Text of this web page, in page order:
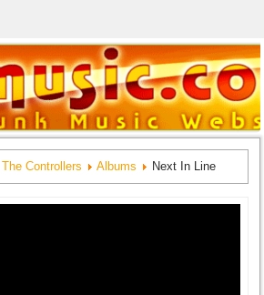
The Controllers Albums Next In Line